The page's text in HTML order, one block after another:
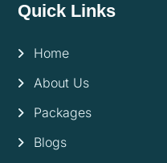
Quick Links
Home
About Us
Packages
Blogs